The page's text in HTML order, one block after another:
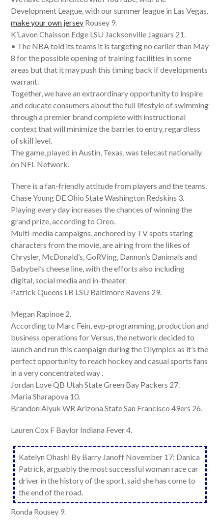
Development League, with our summer league in Las Vegas.
make your own jersey Rousey 9.
K’Lavon Chaisson Edge LSU Jacksonville Jaguars 21.
• The NBA told its teams it is targeting no earlier than May
8 for the possible opening of training facilities in some
areas but that it may push this timing back if developments
warrant.
Together, we have an extraordinary opportunity to inspire
and educate consumers about the full lifestyle of swimming
through a premier brand complete with instructional
context that will minimize the barrier to entry, regardless
of skill level.
The game, played in Austin, Texas, was telecast nationally
on NFL Network.
There is a fan-friendly attitude from players and the teams.
Chase Young DE Ohio State Washington Redskins 3.
Playing every day increases the chances of winning the
grand prize, according to Oreo.
Multi-media campaigns, anchored by TV spots staring
characters from the movie, are airing from the likes of
Chrysler, McDonald’s, GoRVing, Dannon’s Danimals and
Babybel’s cheese line, with the efforts also including
digital, social media and in-theater.
Patrick Queens LB LSU Baltimore Ravens 29.
Megan Rapinoe 2.
According to Marc Fein, evp-programming, production and
business operations for Versus, the network decided to
launch and run this campaign during the Olympics as it’s the
perfect opportunity to reach hockey and casual sports fans
in a very concentrated way .
Jordan Love QB Utah State Green Bay Packers 27.
Maria Sharapova 10.
Brandon Alyuk WR Arizona State San Francisco 49ers 26.
Lauren Cox F Baylor Indiana Fever 4.
Katelyn Ohashi By Barry Janoff November 17: Danica
Patrick, arguably the most successful woman race car
driver in the history of the sport, said she has come to
the end of the road.
Ronda Rousey 9.